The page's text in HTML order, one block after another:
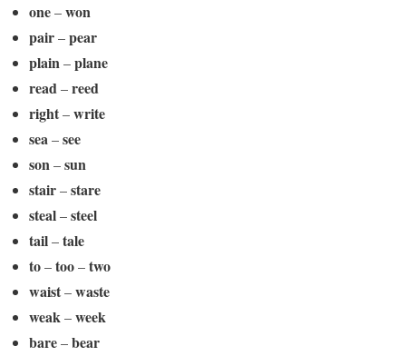
one–won
pair–pear
plain–plane
read–reed
right–write
sea–see
son–sun
stair–stare
steal–steel
tail–tale
to–too–two
waist–waste
weak–week
bare–bear